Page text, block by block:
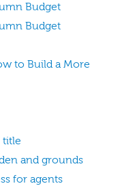
Budget
Budget
to Build a More
title
and grounds
for agents